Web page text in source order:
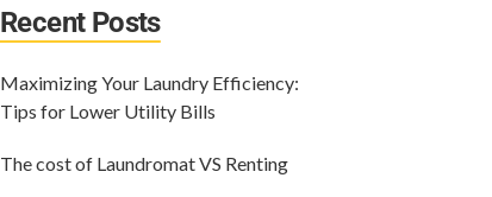
Recent Posts
Maximizing Your Laundry Efficiency:
Tips for Lower Utility Bills
The cost of Laundromat VS Renting